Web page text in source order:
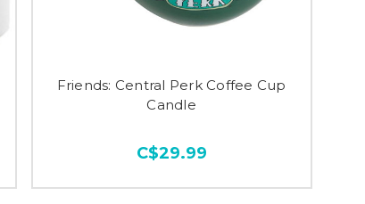
Friends: Central Perk Coffee Cup
Candle
C$29.99